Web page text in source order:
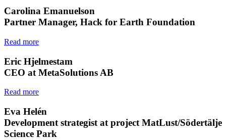
Carolina Emanuelson
Partner Manager, Hack for Earth Foundation
Read more
Eric Hjelmestam
CEO at MetaSolutions AB
Read more
Eva Helén
Development strategist at project MatLust/Södertälje
Science Park